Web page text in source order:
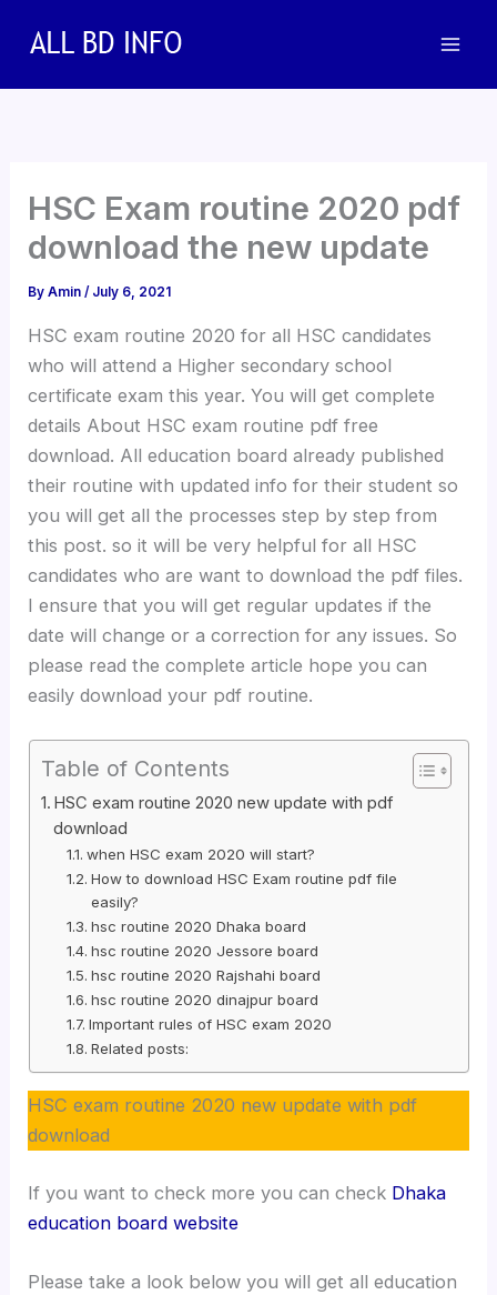
HSC Exam routine 2020 pdf
download the new update
ByAmin/ July 6, 2021
HSC exam routine 2020 for all HSC candidates
who will attend a Higher secondary school
certificate exam this year. You will get complete
details About HSC exam routine pdf free
download. All education board already published
their routine with updated info for their student so
you will get all the processes step by step from
this post. so it will be very helpful for all HSC
candidates who are want to download the pdf files.
I ensure that you will get regular updates if the
date will change or a correction for any issues. So
please read the complete article hope you can
easily download your pdf routine.
Table of Contents
HSC exam routine 2020 new update with pdf
download
when HSC exam 2020 will start?
How to download HSC Exam routine pdf file
easily?
hsc routine 2020 Dhaka board
hsc routine 2020 Jessore board
hsc routine 2020 Rajshahi board
hsc routine 2020 dinajpur board
Important rules of HSC exam 2020
Related posts:
HSC exam routine 2020 new update with pdf
download
If you want to check more you can check Dhaka
education board website
Please take a look below you will get all education